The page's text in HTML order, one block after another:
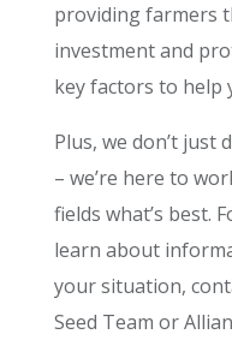
providing farmers
investment and
key factors to help
Plus, we don’t just
– we’re here to
fields what’s best.
learn about
your situation,
Seed Team or